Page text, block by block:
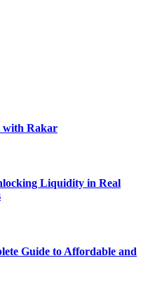
with Rakar
Liquidity in Real
Guide to Affordable and